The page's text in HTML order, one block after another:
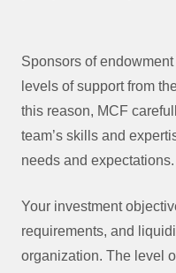
Sponsors of
levels of support from
this reason, MCF
team’s skills and
needs and expectations.
Your investment
requirements, and
organization. The level